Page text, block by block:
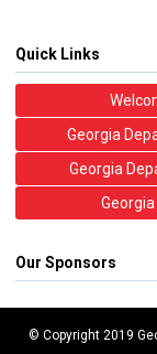
Quick Links
Georgia
Georgia
Our Sponsors
© Copyright 2019